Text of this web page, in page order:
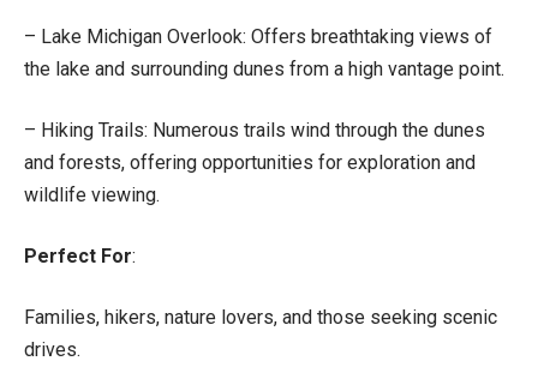
– Lake Michigan Overlook: Offers breathtaking views of
the lake and surrounding dunes from a high vantage point.
– Hiking Trails: Numerous trails wind through the dunes
and forests, offering opportunities for exploration and
wildlife viewing.
Perfect For:
Families, hikers, nature lovers, and those seeking scenic
drives.